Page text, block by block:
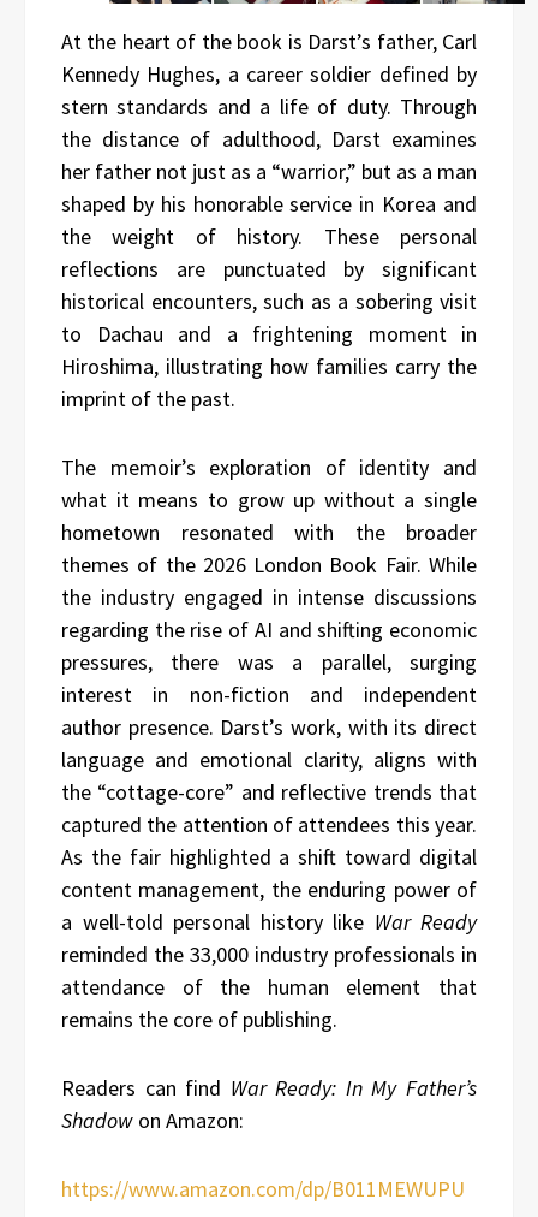
At the heart of the book is Darst’s father, Carl
Kennedy Hughes, a career soldier defined by
stern standards and a life of duty. Through
the distance of adulthood, Darst examines
her father not just as a “warrior,” but as a man
shaped by his honorable service in Korea and
the weight of history. These personal
reflections are punctuated by significant
historical encounters, such as a sobering visit
to Dachau and a frightening moment in
Hiroshima, illustrating how families carry the
imprint of the past.
The memoir’s exploration of identity and
what it means to grow up without a single
hometown resonated with the broader
themes of the 2026 London Book Fair. While
the industry engaged in intense discussions
regarding the rise of AI and shifting economic
pressures, there was a parallel, surging
interest in non-fiction and independent
author presence. Darst’s work, with its direct
language and emotional clarity, aligns with
the “cottage-core” and reflective trends that
captured the attention of attendees this year.
As the fair highlighted a shift toward digital
content management, the enduring power of
a well-told personal history like War Ready
reminded the 33,000 industry professionals in
attendance of the human element that
remains the core of publishing.
Readers can find War Ready: In My Father’s
Shadow on Amazon:
https://www.amazon.com/dp/B011MEWUPU